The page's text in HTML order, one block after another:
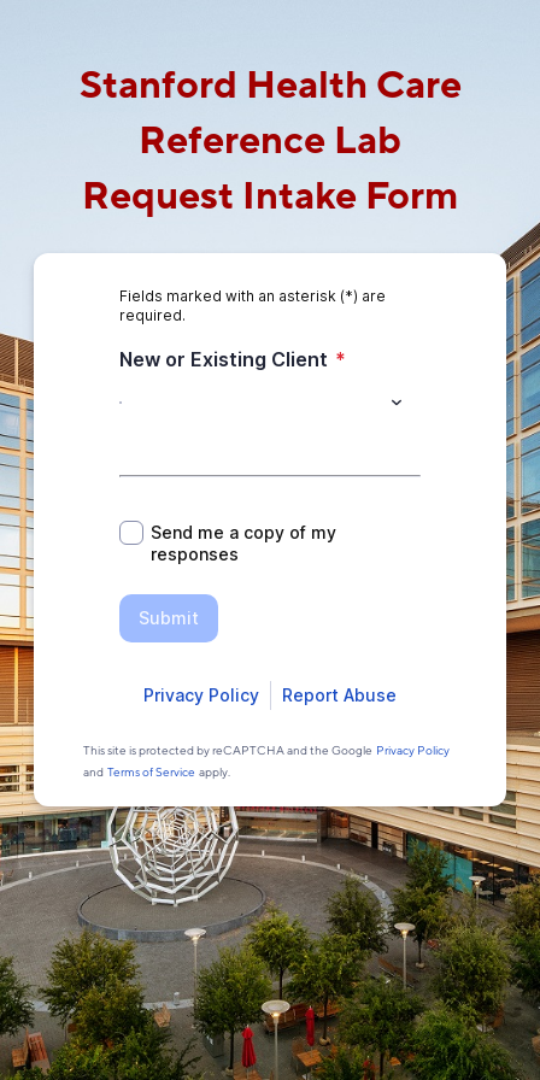
Stanford Health Care
Reference Lab
Request Intake Form
Fields marked with an asterisk (*) are
required.
New or Existing Client *
*
Send me a copy of my
responses
Submit
Privacy Policy Report Abuse
This site is protected by reCAPTCHA and the Google Privacy Policy
and Terms of Service apply.